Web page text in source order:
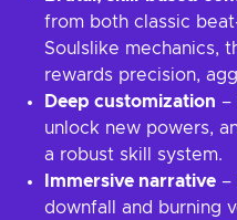
from both classic
Soulslike mechanics,
rewards precision,
Deep customization –
unlock new powers,
a robust skill system.
Immersive narrative –
downfall and burning